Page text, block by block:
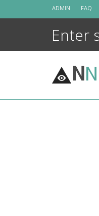
ADMIN FAQ
NN